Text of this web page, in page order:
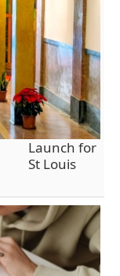
Launch for
St Louis